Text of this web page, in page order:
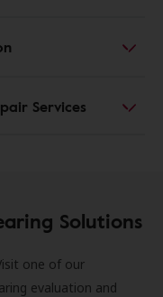
Services
Solutions
one of our
evaluation and